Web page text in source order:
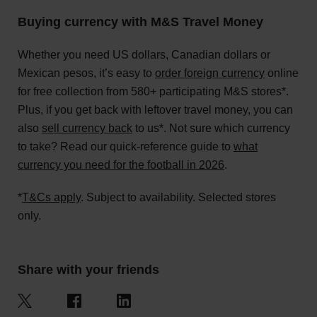
Buying currency with M&S Travel Money
Whether you need US dollars, Canadian dollars or
Mexican pesos, it’s easy to order foreign currency online
for free collection from 580+ participating M&S stores*.
Plus, if you get back with leftover travel money, you can
also sell currency back to us*. Not sure which currency
to take? Read our quick-reference guide to what
currency you need for the football in 2026.
*T&Cs apply. Subject to availability. Selected stores
only.
Share with your friends